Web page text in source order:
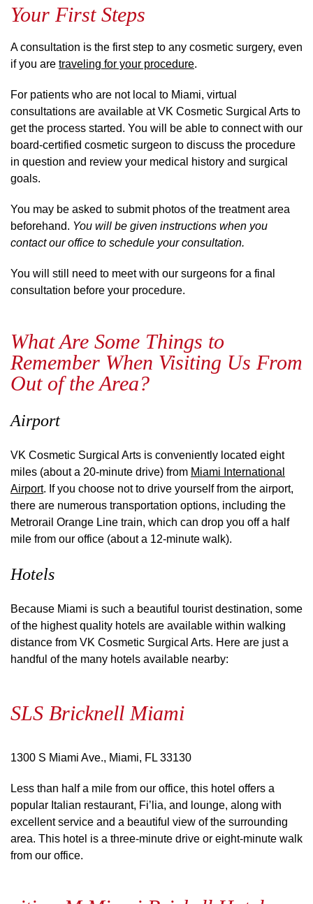
Your First Steps
A consultation is the first step to any cosmetic surgery, even
if you are traveling for your procedure.
For patients who are not local to Miami, virtual
consultations are available at VK Cosmetic Surgical Arts to
get the process started. You will be able to connect with our
board-certified cosmetic surgeon to discuss the procedure
in question and review your medical history and surgical
goals.
You may be asked to submit photos of the treatment area
beforehand. You will be given instructions when you
contact our office to schedule your consultation.
You will still need to meet with our surgeons for a final
consultation before your procedure.
What Are Some Things to
Remember When Visiting Us From
Out of the Area?
Airport
VK Cosmetic Surgical Arts is conveniently located eight
miles (about a 20-minute drive) from Miami International
Airport. If you choose not to drive yourself from the airport,
there are numerous transportation options, including the
Metrorail Orange Line train, which can drop you off a half
mile from our office (about a 12-minute walk).
Hotels
Because Miami is such a beautiful tourist destination, some
of the highest quality hotels are available within walking
distance from VK Cosmetic Surgical Arts. Here are just a
handful of the many hotels available nearby:
SLS Bricknell Miami
1300 S Miami Ave., Miami, FL 33130
Less than half a mile from our office, this hotel offers a
popular Italian restaurant, Fi’lia, and lounge, along with
excellent service and a beautiful view of the surrounding
area. This hotel is a three-minute drive or eight-minute walk
from our office.